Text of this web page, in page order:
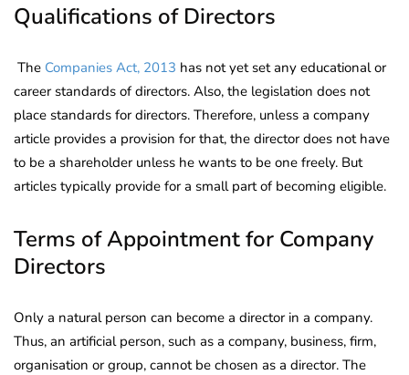
Qualifications of Directors
The Companies Act, 2013 has not yet set any educational or
career standards of directors. Also, the legislation does not
place standards for directors. Therefore, unless a company
article provides a provision for that, the director does not have
to be a shareholder unless he wants to be one freely. But
articles typically provide for a small part of becoming eligible.
Terms of Appointment for Company
Directors
Only a natural person can become a director in a company.
Thus, an artificial person, such as a company, business, firm,
organisation or group, cannot be chosen as a director. The